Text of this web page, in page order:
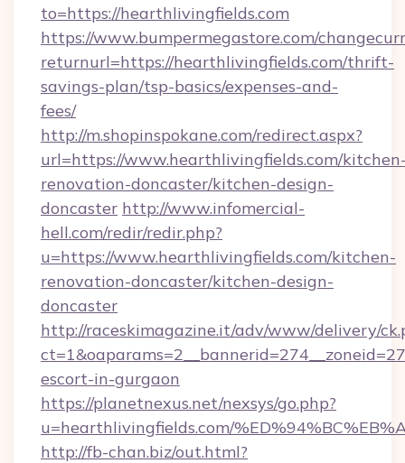
to=https://hearthlivingfields.com
https://www.bumpermegastore.com/
returnurl=https://hearthlivingfields.com/thrift-
savings-plan/tsp-basics/expenses-and-
fees/
http://m.shopinspokane.com/redirect.aspx?
url=https://www.hearthlivingfields.com/
renovation-doncaster/kitchen-design-
doncaster http://www.infomercial-
hell.com/redir/redir.php?
u=https://www.hearthlivingfields.com/kitchen-
renovation-doncaster/kitchen-design-
doncaster
http://raceskimagazine.it/adv/www/delivery/
escort-in-gurgaon
https://planetnexus.net/nexsys/go.php?
u=hearthlivingfields.com/
http://fb-chan.biz/out.html?